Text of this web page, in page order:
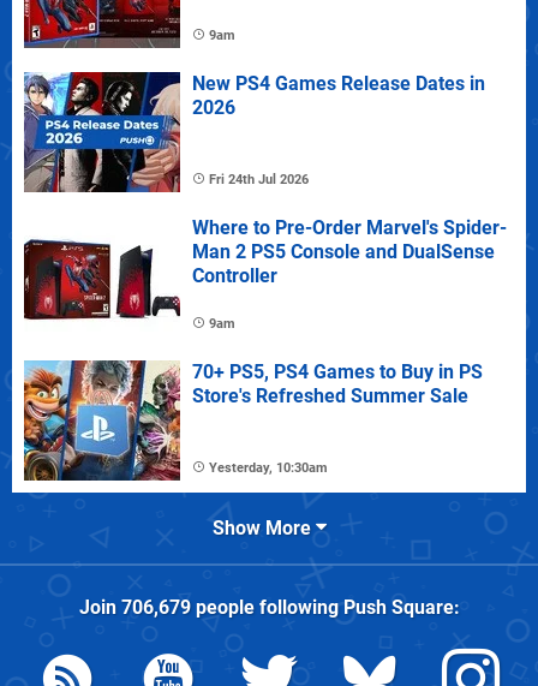
9am
New PS4 Games Release Dates in
2026
Fri 24th Jul 2026
Where to Pre-Order Marvel's Spider-
Man 2 PS5 Console and DualSense
Controller
9am
70+ PS5, PS4 Games to Buy in PS
Store's Refreshed Summer Sale
Yesterday, 10:30am
Show More
Join 706,679people followingPush Square: